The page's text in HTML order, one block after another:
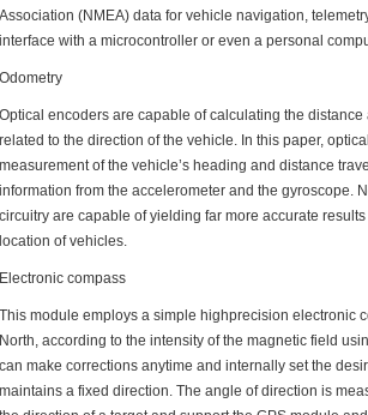
Association (NMEA) data for vehicle navigation,
interface with a microcontroller or even a personal
Odometry
Optical encoders are capable of calculating the
related to the direction of the vehicle. In this paper,
measurement of the vehicle’s heading and distance
information from the accelerometer and the gyroscope.
circuitry are capable of yielding far more accurate
location of vehicles.
Electronic compass
This module employs a simple highprecision electronic
North, according to the intensity of the magnetic field
can make corrections anytime and internally set the
maintains a fixed direction. The angle of direction is